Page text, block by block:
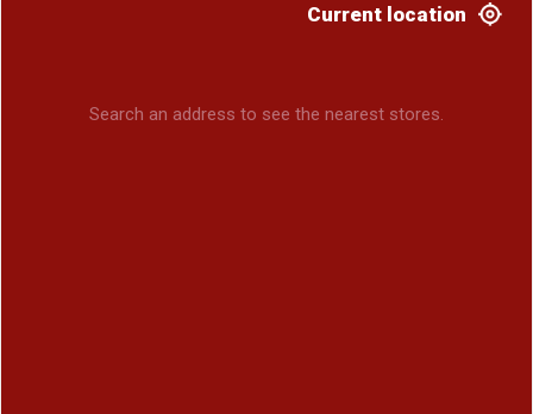
Current location
Search an address to see the nearest stores.